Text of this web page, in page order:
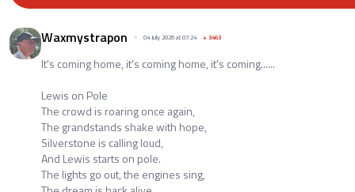
Waxmystrapon 04 July 2026 at 07:24 +3463
It's coming home, it's coming home, it's coming......
Lewis on Pole
The crowd is roaring once again,
The grandstands shake with hope,
Silverstone is calling loud,
And Lewis starts on pole.
The lights go out, the engines sing,